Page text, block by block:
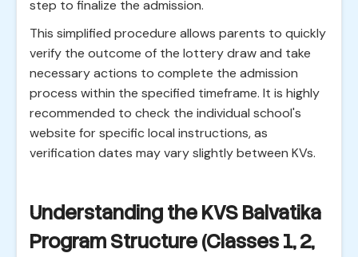
step to finalize the admission.
This simplified procedure allows parents to quickly
verify the outcome of the lottery draw and take
necessary actions to complete the admission
process within the specified timeframe. It is highly
recommended to check the individual school's
website for specific local instructions, as
verification dates may vary slightly between KVs.
Understanding the KVS Balvatika
Program Structure (Classes 1, 2,